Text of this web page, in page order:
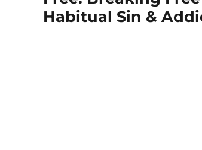
Habitual Sin &